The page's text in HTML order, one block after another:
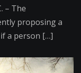
– The
proposing a
a person […]